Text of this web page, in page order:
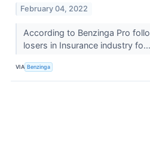
February 04, 2022
According to Benzinga Pro
losers in Insurance industry fo...
VIA Benzinga